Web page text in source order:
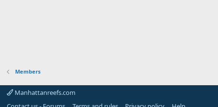
Members
Manhattanreefs.com